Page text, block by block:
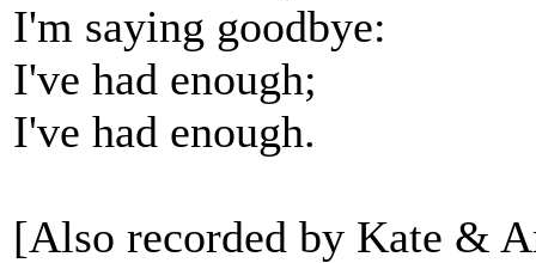
I'm saying goodbye:
I've had enough;
I've had enough.
[Also recorded by Kate &